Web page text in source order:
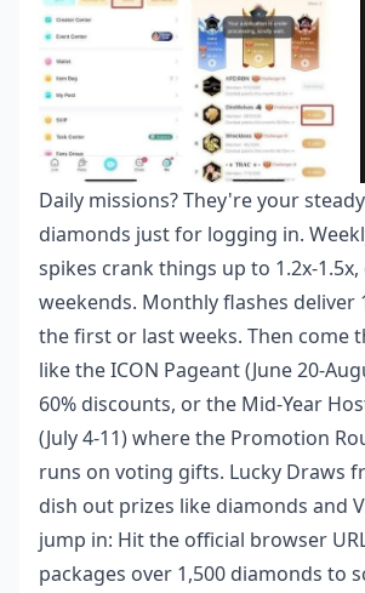
Daily missions? They're your
diamonds just for logging in.
spikes crank things up to 1.2x-1.5x,
weekends. Monthly flashes deliver
the first or last weeks. Then come
like the ICON Pageant (June 20-
60% discounts, or the Mid-Year
(July 4-11) where the Promotion
runs on voting gifts. Lucky Draws
dish out prizes like diamonds and
jump in: Hit the official browser
packages over 1,500 diamonds to